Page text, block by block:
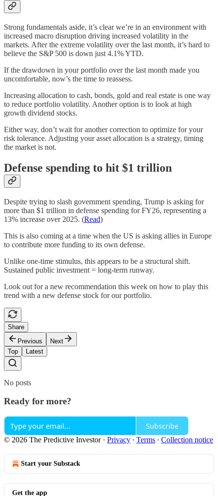
Strong fundamentals aside, it’s clear we’re in an environment with
increased macro disruption driving increased volatility in the
markets. After the extreme volatility over the last month, it’s hard to
believe the S&P 500 is down just 4.1% YTD.
If the drawdown in your portfolio over the last month made you
uncomfortable, now’s the time to reassess.
Increasing allocation to cash, bonds, gold and real estate is one way
to reduce portfolio volatility. Another option is to look at high
growth dividend stocks.
Either way, don’t wait for another correction to optimize for your
risk tolerance. Adjusting your asset allocation is a strategy, timing
the market is not.
Defense spending to hit $1 trillion
Despite trying to slash government spending, Trump is asking for
more than $1 trillion in defense spending for FY26, representing a
13% increase over 2025. (Read)
This is also coming at a time when the US is asking allies in Europe
to contribute more funding to its own defense.
Unlike one-time stimulus, this appears to be a structural shift.
Sustained public investment = long-term runway.
Look out for a new recommendation this week on how to play this
trend with a new defense stock for our portfolio.
Share
Previous
Next
Top
Latest
No posts
Ready for more?
Subscribe
© 2026 The Predictive Investor· Privacy ∙ Terms ∙ Collection notice
Start your Substack
Get the app